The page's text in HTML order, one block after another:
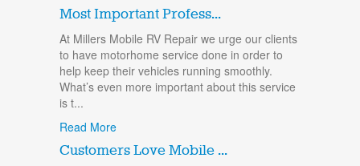
Most Important Profess...
At Millers Mobile RV Repair we urge our clients
to have motorhome service done in order to
help keep their vehicles running smoothly.
What’s even more important about this service
is t...
Read More
Customers Love Mobile ...